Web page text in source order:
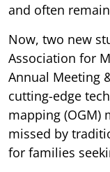
and often
Now, two new
Association for
Annual Meeting
cutting-edge
mapping (OGM)
missed by
for families